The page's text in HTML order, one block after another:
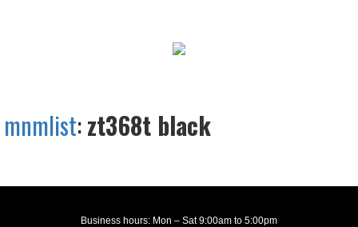
mnmlist:zt368t black
Business hours: Mon – Sat 9:00am to 5:00pm